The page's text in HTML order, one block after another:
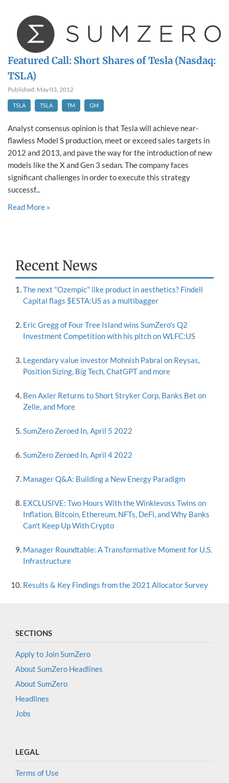
Featured Call: Short Shares of Tesla (Nasdaq:
TSLA)
Published: May 03, 2012
TSLA TSLA TM GM
Analyst consensus opinion is that Tesla will achieve near-
flawless Model S production, meet or exceed sales targets in
2012 and 2013, and pave the way for the introduction of new
models like the X and Gen 3 sedan. The company faces
significant challenges in order to execute this strategy
successf...
Read More »
Recent News
The next "Ozempic" like product in aesthetics? Findell
Capital flags $ESTA:US as a multibagger
Eric Gregg of Four Tree Island wins SumZero's Q2
Investment Competition with his pitch on WLFC:US
Legendary value investor Mohnish Pabrai on Reysas,
Position Sizing, Big Tech, ChatGPT and more
Ben Axler Returns to Short Stryker Corp, Banks Bet on
Zelle, and More
SumZero Zeroed In, April 5 2022
SumZero Zeroed In, April 4 2022
Manager Q&A: Building a New Energy Paradigm
EXCLUSIVE: Two Hours With the Winklevoss Twins on
Inflation, Bitcoin, Ethereum, NFTs, DeFi, and Why Banks
Can't Keep Up With Crypto
Manager Roundtable: A Transformative Moment for U.S.
Infrastructure
Results & Key Findings from the 2021 Allocator Survey
SECTIONS
Apply to Join SumZero
About SumZero Headlines
About SumZero
Headlines
Jobs
LEGAL
Terms of Use